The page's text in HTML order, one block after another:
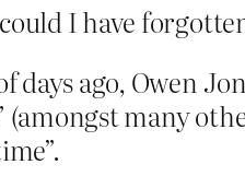
I have
days ago, Owen
(amongst many